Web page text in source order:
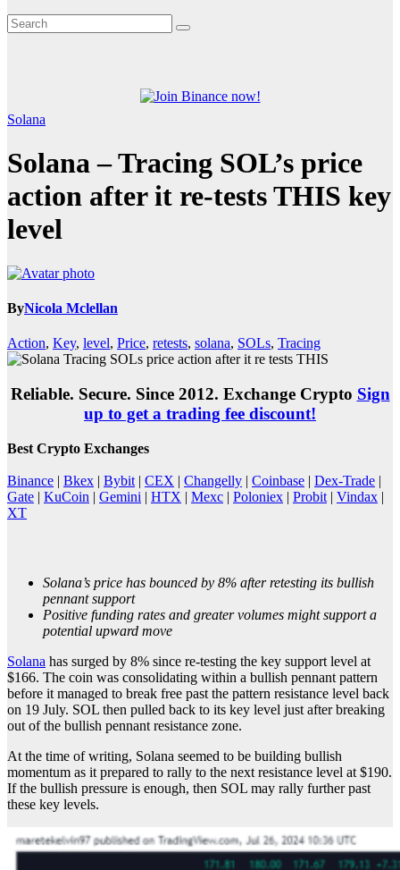
Solana
Solana – Tracing SOL’s price
action after it re-tests THIS key
level
ByNicola Mclellan
Action, Key, level, Price, retests, solana, SOLs, Tracing
Reliable. Secure. Since 2012. Exchange Crypto Sign
up to get a trading fee discount!
Best Crypto Exchanges
Binance | Bkex | Bybit | CEX | Changelly | Coinbase | Dex-Trade |
Gate | KuCoin | Gemini | HTX | Mexc | Poloniex | Probit | Vindax |
XT
Solana’s price has bounced by 8% after retesting its bullish
pennant support
Positive funding rates and greater volumes might support a
potential upward move
Solana has surged by 8% since re-testing the key support level at
$166. The coin was consolidating within a bullish pennant pattern
before it managed to break free past the pattern resistance level back
on 19 July. SOL then pulled back to its key level just after breaking
out of the bullish pennant resistance zone.
At the time of writing, Solana seemed to be building bullish
momentum as it prepared to rally to the next resistance level at $190.
If the bullish pressure is enough, then SOL may rally further past
these key levels.